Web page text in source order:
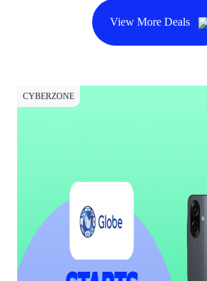
View More Deals
CYBERZONE